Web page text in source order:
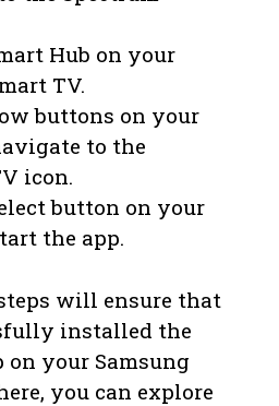
Hub on your
TV.
buttons on your
to the
icon.
button on your
the app.
will ensure that
installed the
on your Samsung
you can explore